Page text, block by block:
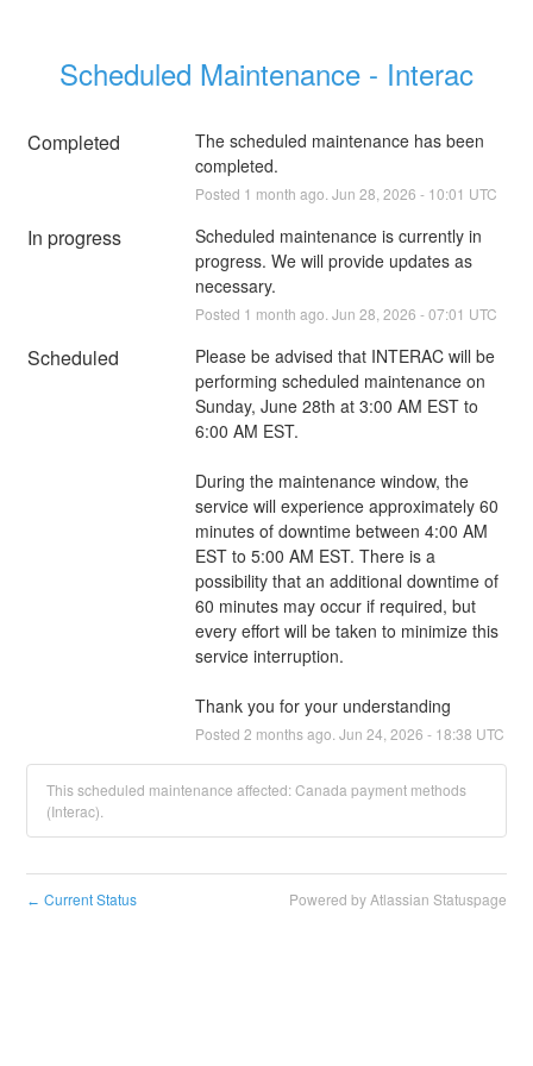
Scheduled Maintenance - Interac
Completed
The scheduled maintenance has been
completed.
Posted 1 month ago. Jun 28 2026 - 10:01 UTC
In progress
Scheduled maintenance is currently in
progress. We will provide updates as
necessary.
Posted 1 month ago. Jun 28 2026 -07:01 UTC
Scheduled
Please be advised that INTERAC will be
performing scheduled maintenance on
Sunday, June 28th at 3:00 AM EST to
6:00 AM EST.
During the maintenance window, the
service will experience approximately 60
minutes of downtime between 4:00 AM
EST to 5:00 AM EST. There is a
possibility that an additional downtime of
60 minutes may occur if required, but
every effort will be taken to minimize this
service interruption.
Thank you for your understanding
Posted 2 months ago. Jun 24 2026 - 18:38 UTC
This scheduled maintenance affected: Canada payment methods
(Interac).
← Current Status Powered by Atlassian Statuspage